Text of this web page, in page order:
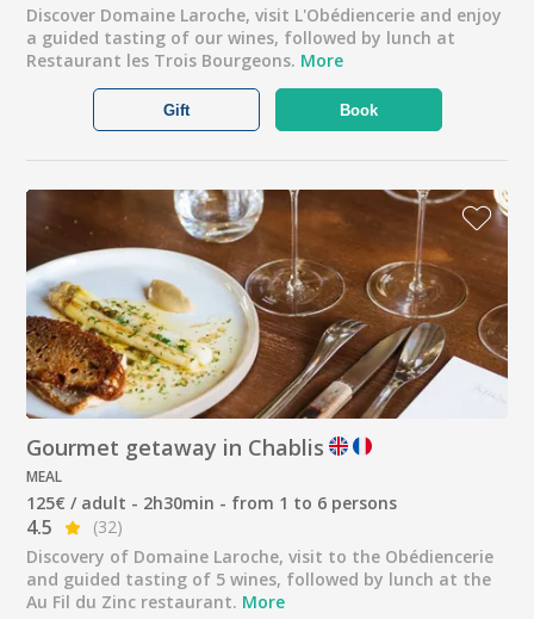
Discover Domaine Laroche, visit L'Obédiencerie and enjoy
a guided tasting of our wines, followed by lunch at
Restaurant les Trois Bourgeons. More
Book
Gift
Gourmet getaway in Chablis
MEAL
125€ / adult - 2h30min - from 1 to 6 persons
4.5
(32)
Discovery of Domaine Laroche, visit to the Obédiencerie
and guided tasting of 5 wines, followed by lunch at the
Au Fil du Zinc restaurant. More